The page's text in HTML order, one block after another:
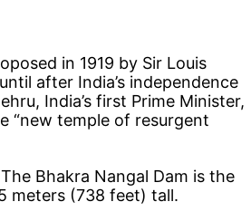
in 1919 by Sir Louis
after India’s independence
India’s first Prime Minister,
“new temple of resurgent
Bhakra Nangal Dam is the
meters (738 feet) tall.